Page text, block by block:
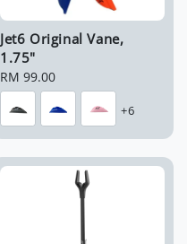
Jet6 Original Vane,
1.75"
Regular
price
RM 99.00
+6